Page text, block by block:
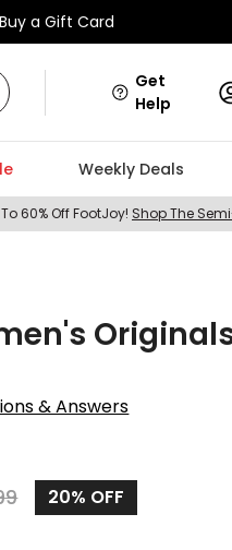
Buy a Gift Card
Get
Help
Weekly Deals
60% Off FootJoy! Shop The
& Answers
20% OFF